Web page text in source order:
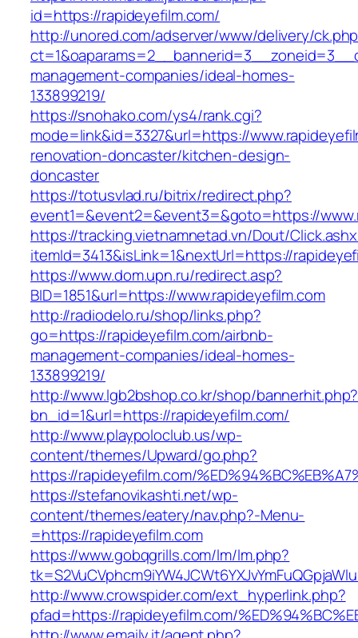
id=https://rapideyefilm.com/
http://unored.com/adserver/www/delivery/
management-companies/ideal-homes-
133899219/
https://snohako.com/ys4/rank.cgi?
mode=link&id=3327&url=https://
renovation-doncaster/kitchen-design-
doncaster
https://totusvlad.ru/bitrix/redirect.php?
event1=&event2=&event3=&goto=https://
https://tracking.vietnamnetad.vn/Dout/
itemId=3413&isLink=1&nextUrl=https://
https://www.dom.upn.ru/redirect.asp?
BID=1851&url=https://www.rapideyefilm.com
http://radiodelo.ru/shop/links.php?
go=https://rapideyefilm.com/airbnb-
management-companies/ideal-homes-
133899219/
http://www.lgb2bshop.co.kr/shop/bannerhit.php?
bn_id=1&url=https://rapideyefilm.com/
http://www.playpoloclub.us/wp-
content/themes/Upward/go.php?
https://rapideyefilm.com/
https://stefanovikashti.net/wp-
content/themes/eatery/nav.php?-Menu-
=https://rapideyefilm.com
https://www.gobqgrills.com/lm/lm.php?
http://www.crowspider.com/ext_hyperlink.php?
pfad=https://rapideyefilm.com/